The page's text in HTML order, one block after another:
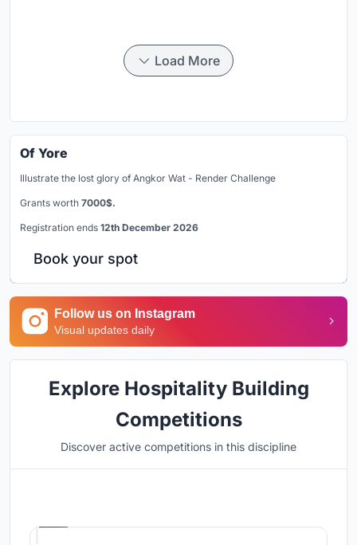
Load More
Of Yore
Illustrate the lost glory of Angkor Wat - Render Challenge
Grants worth 7000$.
Registration ends 12th December 2026
Book your spot
Follow us on Instagram
Visual updates daily
Explore Hospitality Building
Competitions
Discover active competitions in this discipline